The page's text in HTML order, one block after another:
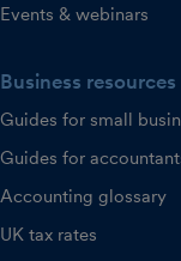
Events & webinars
Business
Guides for small
Guides for
Accounting glossary
UK tax rates